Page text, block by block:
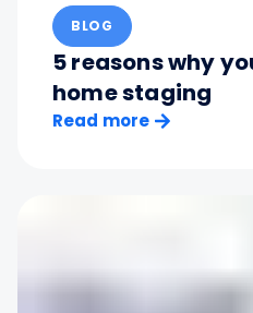
BLOG
5 reasons why
home staging
Read more